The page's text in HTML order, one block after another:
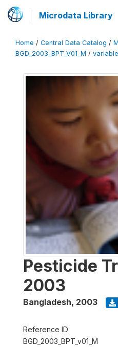
Microdata Library
Home / Central Data Catalog /
BGD_2003_BPT_V01_M /
Pesticide
2003
Bangladesh, 2003
Reference ID
BGD_2003_BPT_v01_M